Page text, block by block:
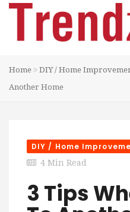
Home DIY / Home
Another Home
DIY / Home
4 Min Read
3 Tips